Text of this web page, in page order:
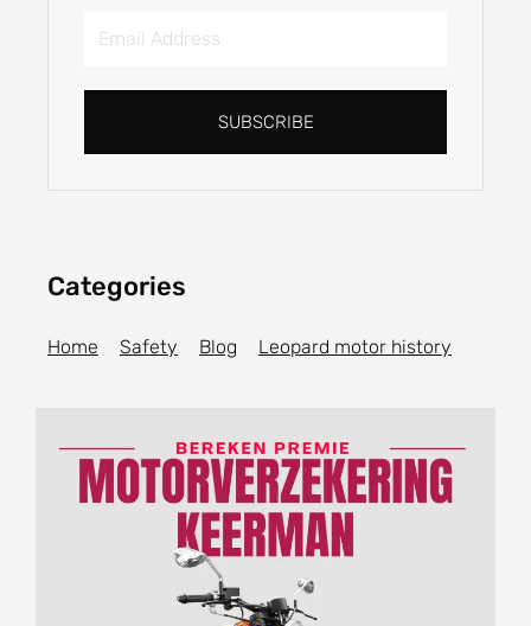
Address
SUBSCRIBE
Categories
Home Safety Blog Leopard motor history